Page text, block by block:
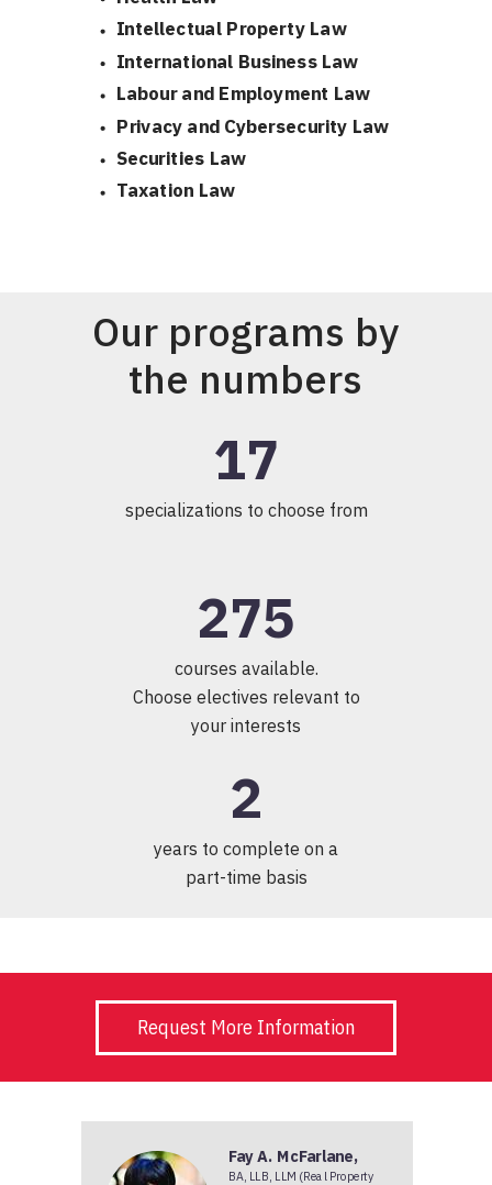
Our programs by
the numbers
17
specializations to choose from
275
courses available.
Choose electives relevant to
your interests
2
years to complete on a
part-time basis
Fay A. McFarlane,
BA, LLB, LLM (Real Property
Intellectual Property Law
International Business Law
Labour and Employment Law
Privacy and Cybersecurity Law
Securities Law
Taxation Law
Request More Information